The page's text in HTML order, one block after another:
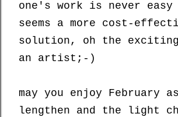
one's work is never
seems a more cost-
solution, oh the
an artist;-)
may you enjoy February
lengthen and the light